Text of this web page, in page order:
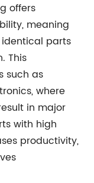
offers
meaning
parts
This
such as
where
in major
with high
productivity,